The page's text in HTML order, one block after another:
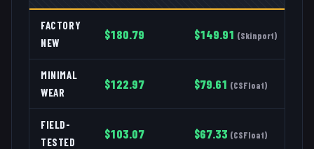
FACTORY
NEW
$180.79 $149.91 (Skinport)
MINIMAL
WEAR
$122.97 $79.61 (CSFloat)
FIELD-
TESTED
$103.07 $67.33 (CSFloat)